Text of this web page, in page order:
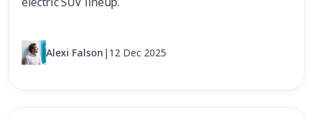
Alexi Falson | 12 Dec 2025